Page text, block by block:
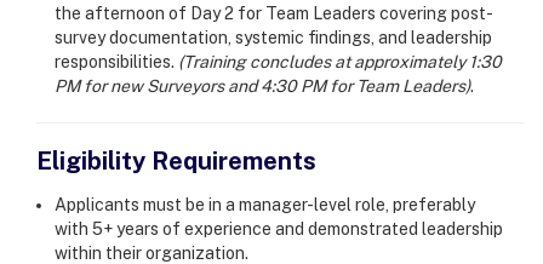
the afternoon of Day 2 for Team Leaders covering post-
survey documentation, systemic findings, and leadership
responsibilities. (Training concludes at approximately 1:30
PM for new Surveyors and 4:30 PM for Team Leaders).
Eligibility Requirements
Applicants must be in a manager-level role, preferably
with 5+ years of experience and demonstrated leadership
within their organization.